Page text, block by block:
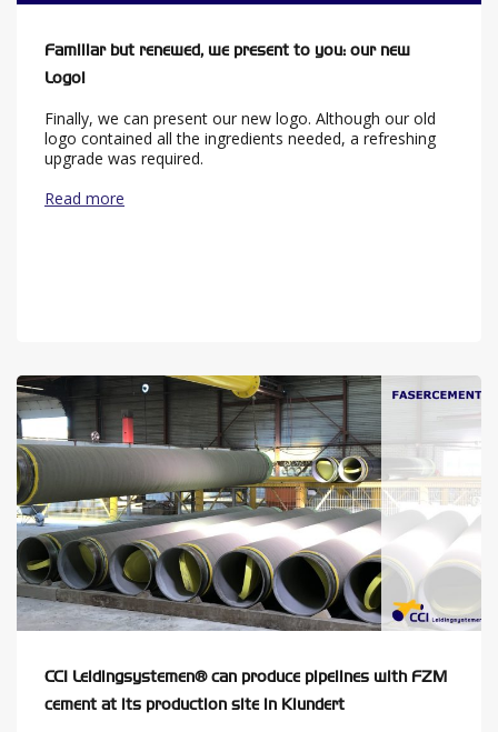
Familiar but renewed, we present to you: our new
Logo!
Finally, we can present our new logo. Although our old
logo contained all the ingredients needed, a refreshing
upgrade was required.
Read more
CCI Leidingsystemen® can produce pipelines with FZM
cement at its production site in Klundert